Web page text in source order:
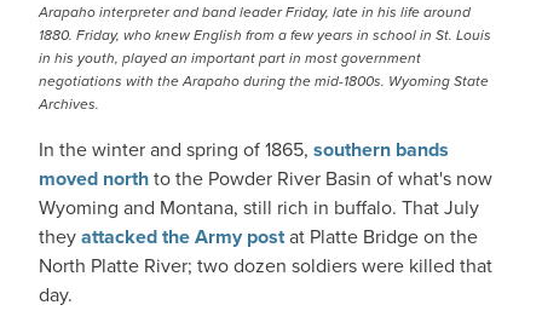
Arapaho interpreter and band leader Friday, late in his life around
1880. Friday, who knew English from a few years in school in St. Louis
in his youth, played an important part in most government
negotiations with the Arapaho during the mid-1800s. Wyoming State
Archives.
In the winter and spring of 1865, southern bands
moved northto the Powder River Basin of what's now
Wyoming and Montana, still rich in buffalo. That July
theyattacked the Army postat Platte Bridge on the
North Platte River; two dozen soldiers were killed that
day.